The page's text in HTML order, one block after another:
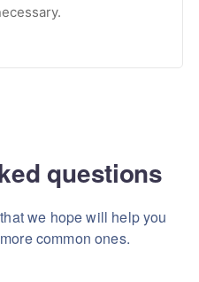
questions
we hope will help you
common ones.